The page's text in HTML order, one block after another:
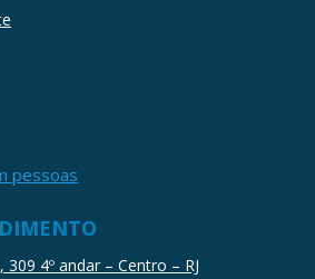
pessoas
4º andar – Centro – RJ